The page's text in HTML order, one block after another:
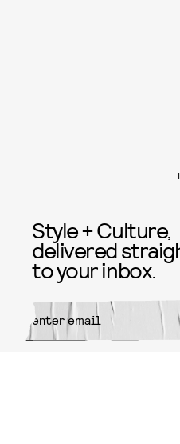
Style + Culture,
delivered
to your inbox.